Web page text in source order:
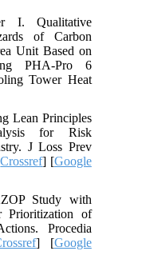
I. Qualitative
of Carbon
Unit Based on
PHA-Pro 6
Tower Heat
Lean Principles
for Risk
J Loss Prev
Crossref] [Google
Study with
Prioritization of
Procedia
] [Google